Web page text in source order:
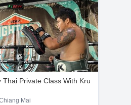
Thai Private Class With Kru
Mai